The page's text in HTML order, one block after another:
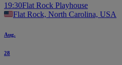
19:30Flat Rock Playhouse
Flat Rock, North Carolina, USA
Aug.
28